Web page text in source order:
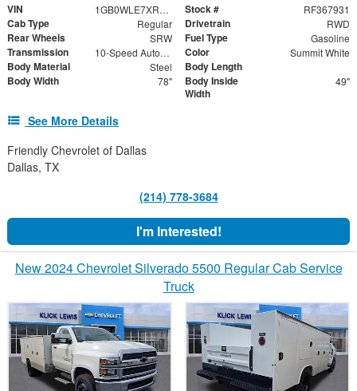
VIN 1GB0WLE7XRF367931 Stock # RF367931
Cab Type Regular Drivetrain RWD
Rear Wheels SRW Fuel Type Gasoline
Transmission 10-Speed Automatic Color Summit White
Body Material Steel
Body Length
Body Width
78"
Body Inside
Width
49"
See More Details
Friendly Chevrolet of Dallas
Dallas, TX
(214) 778-3684
I'm Interested!
New 2024 Chevrolet Silverado 5500 Regular Cab Service
Truck